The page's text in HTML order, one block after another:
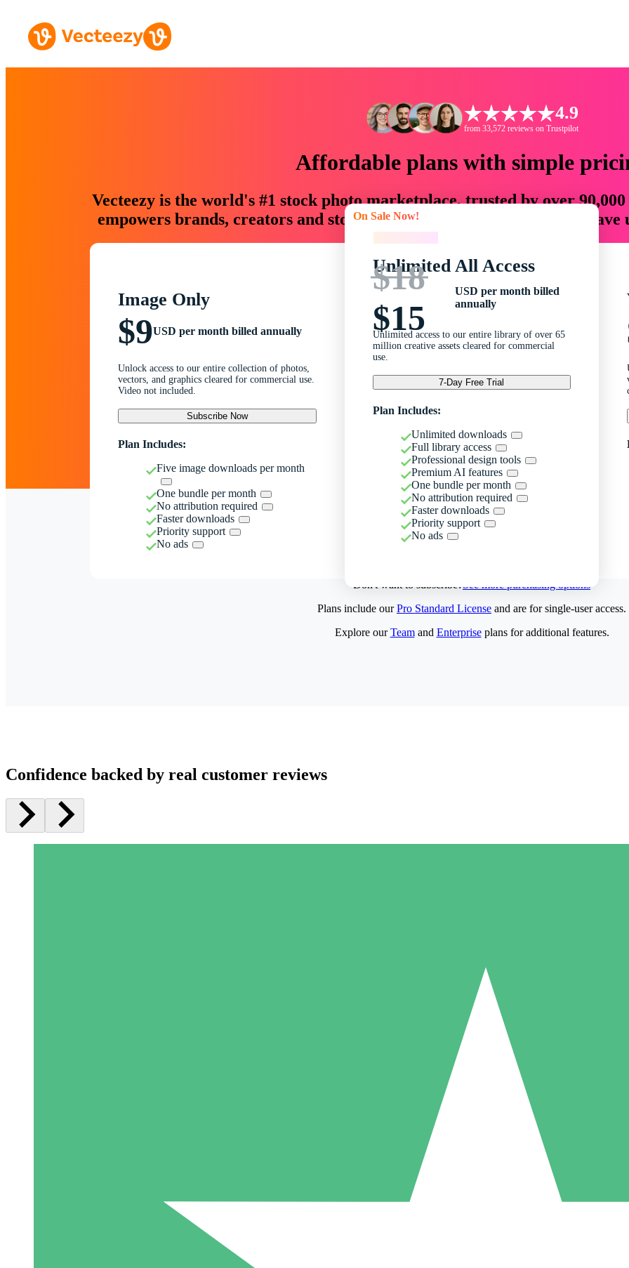
4.9
from 33,572 reviews on Trustpilot
Affordable plans with simple
Vecteezy is the world's #1 stock photo marketplace, trusted by over
empowers brands, creators and storytellers with creative assets that
Image Only
$9USD per month billed annually
Unlock access to our entire collection of photos,
vectors, and graphics cleared for commercial use.
Video not included.
Subscribe Now
Plan Includes:
Five image downloads per month
One bundle per month
No attribution required
Faster downloads
Priority support
No ads
On Sale Now!
Unlimited All Access
$18
$15
USD per month billed
annually
Unlimited access to our entire library of over 65
million creative assets cleared for commercial
use.
7-Day Free Trial
Plan Includes:
Unlimited downloads
Full library access
Professional design tools
Premium AI features
One bundle per month
No attribution required
Faster downloads
Priority support
No ads
Don't want to subscribe?See more purchasing options
Pay as you go with download credits. No monthly commitment
5 Downloads
15
Plans include ourPro Standard License and are for single-user access.
Explore ourTeamand Enterpriseplans for additional features.
Confidence backed by real customer reviews